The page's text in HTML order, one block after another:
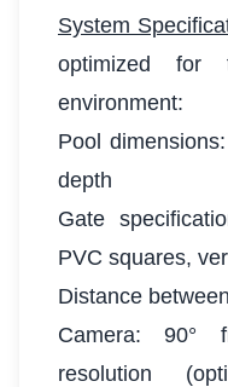
System
optimized for
environment:
Pool
depth
Gate
PVC squares,
Distance
Camera: 90°
resolution